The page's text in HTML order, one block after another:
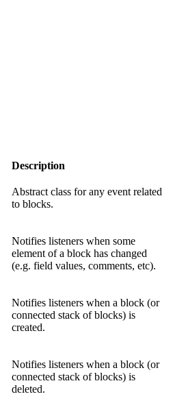
Description
Abstract class for any event related
to blocks.
Notifies listeners when some
element of a block has changed
(e.g. field values, comments, etc).
Notifies listeners when a block (or
connected stack of blocks) is
created.
Notifies listeners when a block (or
connected stack of blocks) is
deleted.